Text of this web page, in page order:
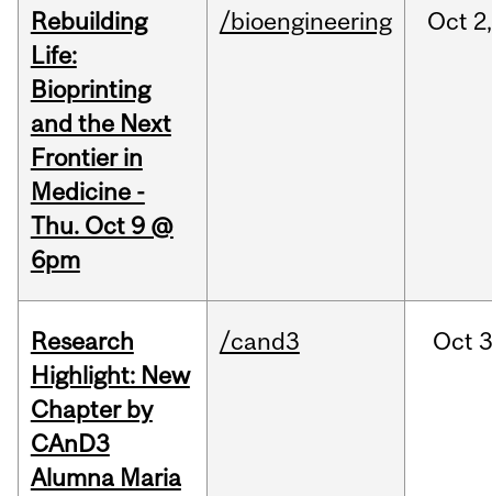
Rebuilding
Life:
Bioprinting
and the Next
Frontier in
Medicine -
Thu. Oct 9 @
6pm
/bioengineering Oct 2,
Research
Highlight: New
Chapter by
CAnD3
Alumna Maria
/cand3 Oct